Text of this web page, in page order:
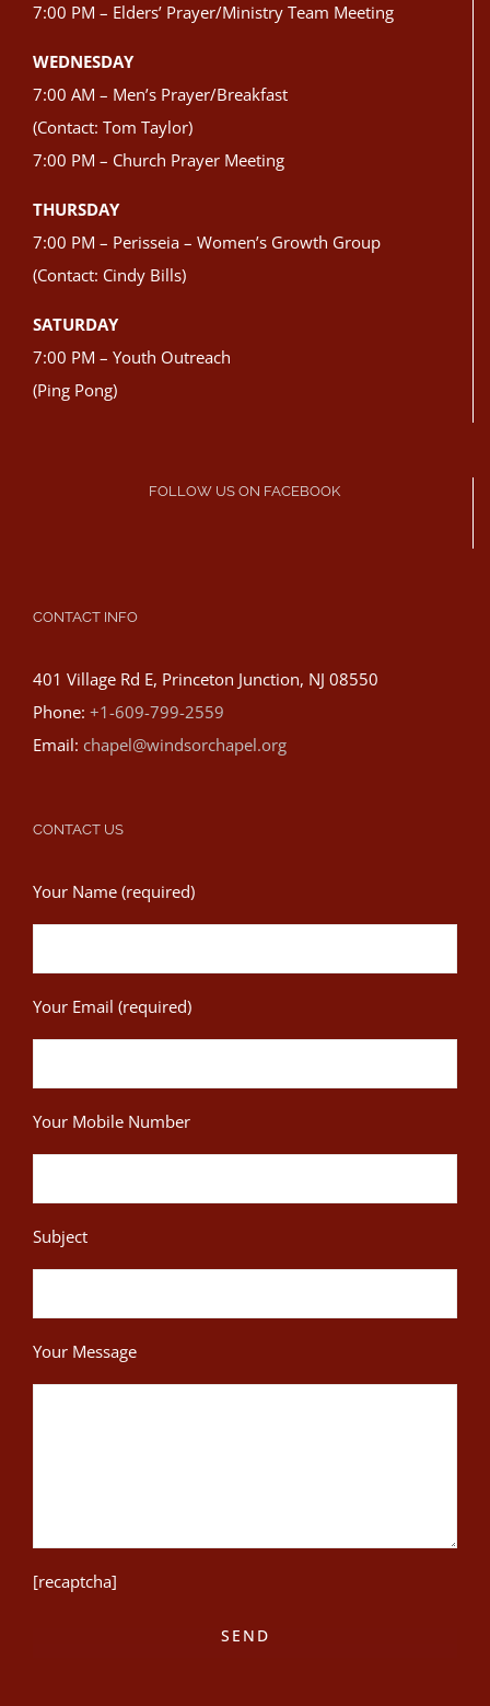
7:00 PM – Elders’ Prayer/Ministry Team Meeting
WEDNESDAY
7:00 AM – Men’s Prayer/Breakfast
(Contact: Tom Taylor)
7:00 PM – Church Prayer Meeting
THURSDAY
7:00 PM – Perisseia – Women’s Growth Group
(Contact: Cindy Bills)
SATURDAY
7:00 PM – Youth Outreach
(Ping Pong)
FOLLOW US ON FACEBOOK
CONTACT INFO
401 Village Rd E, Princeton Junction, NJ 08550
Phone: +1-609-799-2559
Email: chapel@windsorchapel.org
CONTACT US
Your Name (required)
Your Email (required)
Your Mobile Number
Subject
Your Message
[recaptcha]